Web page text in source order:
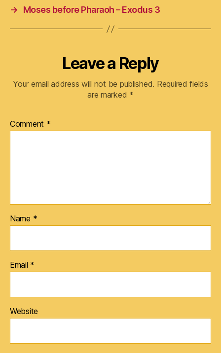
→
Moses before Pharaoh – Exodus 3
Leave a Reply
Your email address will not be published. Required fields
are marked *
Comment *
Name *
Email *
Website